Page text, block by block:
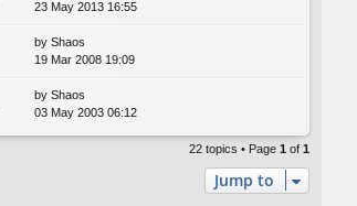
23 May 2013 16:55
by Shaos
19 Mar 2008 19:09
by Shaos
03 May 2003 06:12
22 topics • Page 1 of 1
Jump to